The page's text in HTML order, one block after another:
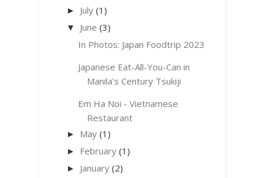
► July (1)
▼ June (3)
In Photos: Japan Foodtrip 2023
Japanese Eat-All-You-Can in
Manila’s Century Tsukiji
Em Ha Noi - Vietnamese
Restaurant
► May (1)
► February (1)
► January (2)